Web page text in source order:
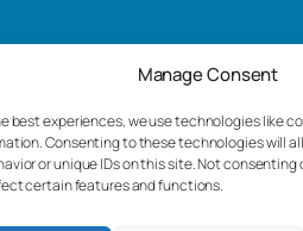
Manage Consent
best experiences, we use technologies like
Consenting to these technologies will
or unique IDs on this site. Not
certain features and functions.